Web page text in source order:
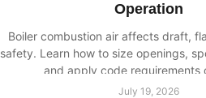
Operation
Boiler combustion air affects draft,
safety. Learn how to size openings,
and apply code requirements
July 19, 2026